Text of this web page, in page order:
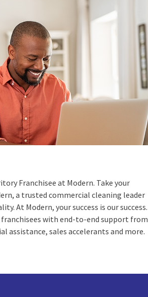
Franchisee at Modern. Take your
a trusted commercial cleaning leader
At Modern, your success is our success.
with end-to-end support from
assistance, sales accelerants and more.